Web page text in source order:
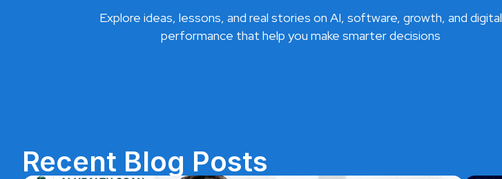
Explore ideas, lessons, and real stories on AI, software, growth, and digital
performance that help you make smarter decisions
Recent Blog Posts